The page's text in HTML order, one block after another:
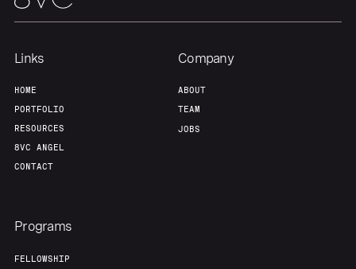
Links
HOME
PORTFOLIO
RESOURCES
8VC ANGEL
CONTACT
Company
ABOUT
TEAM
JOBS
Programs
FELLOWSHIP